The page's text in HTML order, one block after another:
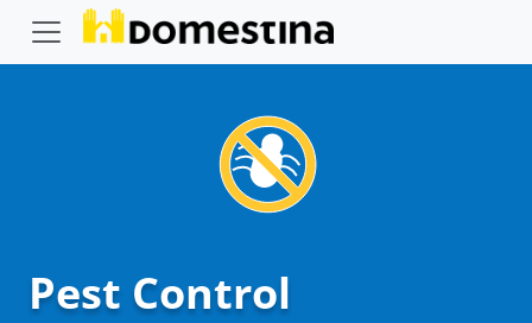
Pest Control